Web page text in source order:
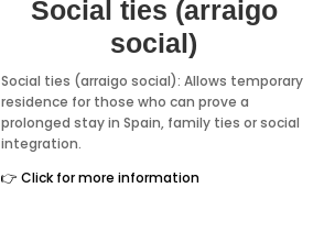
Social ties (arraigo
social)
Social ties (arraigo social): Allows temporary
residence for those who can prove a
prolonged stay in Spain, family ties or social
integration.
👉 Click for more information